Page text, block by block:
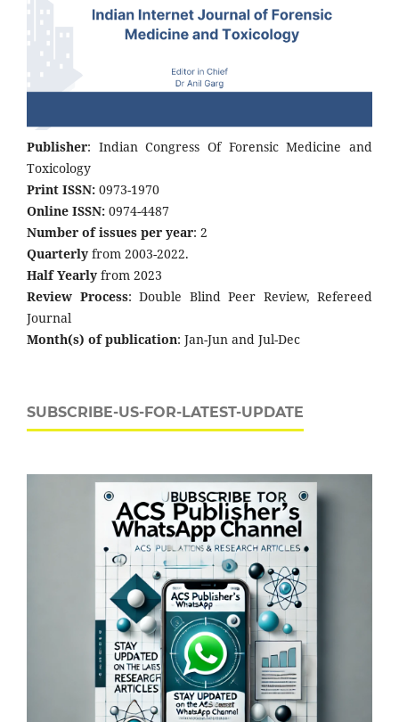
Publisher: Indian Congress Of Forensic Medicine and
Toxicology
Print ISSN: 0973-1970
Online ISSN: 0974-4487
Number of issues per year: 2
Quarterly from 2003-2022.
Half Yearly from 2023
Review Process: Double Blind Peer Review, Refereed
Journal
Month(s) of publication: Jan-Jun and Jul-Dec
SUBSCRIBE-US-FOR-LATEST-UPDATE